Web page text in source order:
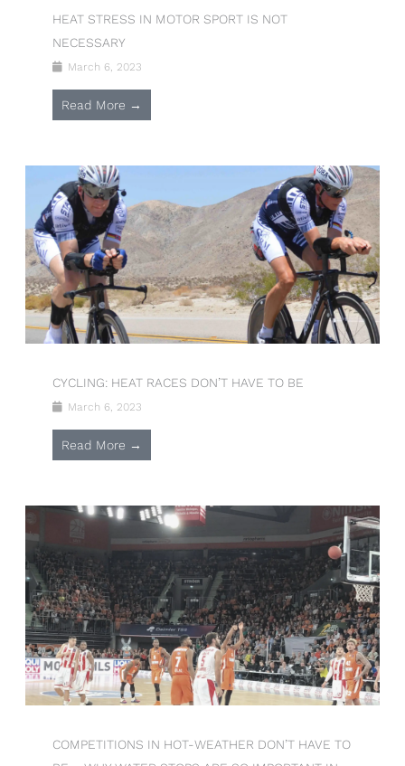
HEAT STRESS IN MOTOR SPORT IS NOT
NECESSARY
March 6, 2023
Read More →
CYCLING: HEAT RACES DON’T HAVE TO BE
March 6, 2023
Read More →
COMPETITIONS IN HOT-WEATHER DON’T HAVE TO